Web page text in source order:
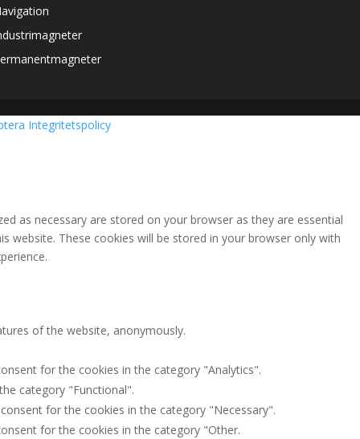
Integritetspolicy
as necessary are stored on your browser as they are essential
website. These cookies will be stored in your browser only with
of the website, anonymously.
for the cookies in the category "Analytics".
category "Functional".
for the cookies in the category "Necessary".
for the cookies in the category "Other.